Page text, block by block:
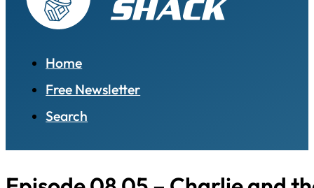
Home
Free Newsletter
Search